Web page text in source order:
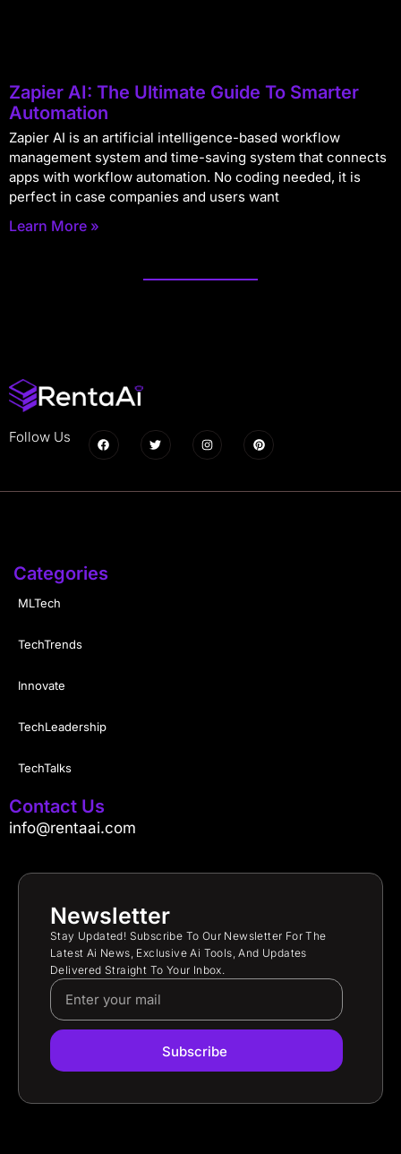
Zapier AI: The Ultimate Guide To Smarter
Automation
Zapier AI is an artificial intelligence-based workflow
management system and time-saving system that connects
apps with workflow automation. No coding needed, it is
perfect in case companies and users want
Learn More »
Follow Us
Categories
MLTech
TechTrends
Innovate
TechLeadership
TechTalks
Contact Us
info@rentaai.com
Newsletter
Stay Updated! Subscribe To Our Newsletter For The
Latest Ai News, Exclusive Ai Tools, And Updates
Delivered Straight To Your Inbox.
Subscribe